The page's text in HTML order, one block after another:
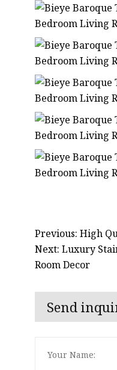
Previous: High
Next: Luxury
Room Decor
Send